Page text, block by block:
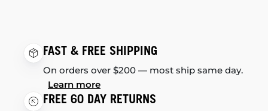
FAST & FREE SHIPPING
On orders over $200 — most ship same day.
Learn more
FREE 60 DAY RETURNS